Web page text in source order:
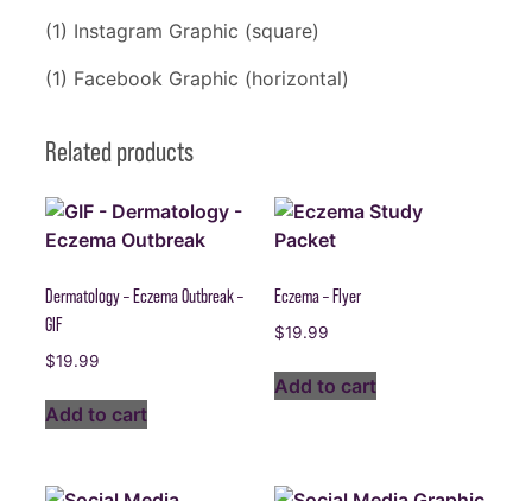
(1) Instagram Graphic (square)
(1) Facebook Graphic (horizontal)
Related products
Dermatology – Eczema Outbreak –
GIF
$19.99
Add to cart
Eczema – Flyer
$19.99
Add to cart